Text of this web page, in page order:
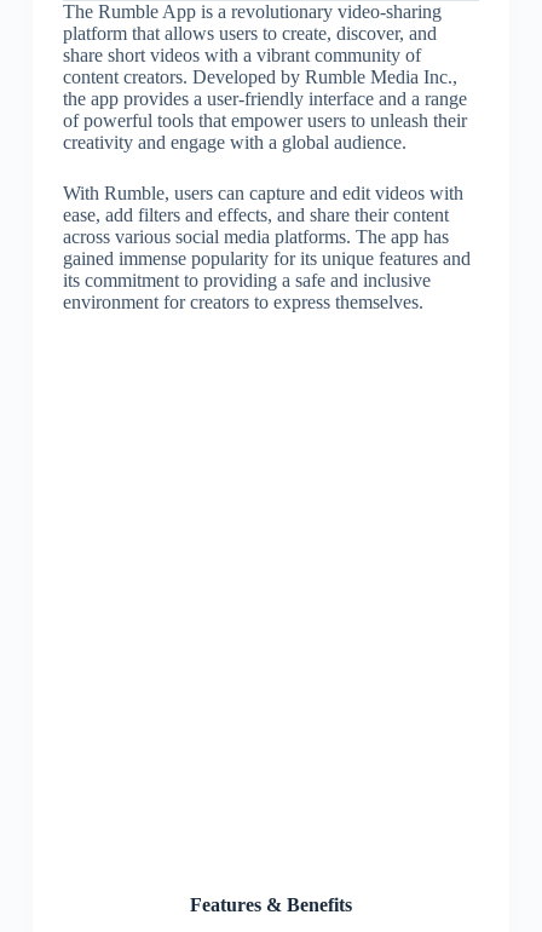
The Rumble App is a revolutionary video-sharing
platform that allows users to create, discover, and
share short videos with a vibrant community of
content creators. Developed by Rumble Media Inc.,
the app provides a user-friendly interface and a range
of powerful tools that empower users to unleash their
creativity and engage with a global audience.
With Rumble, users can capture and edit videos with
ease, add filters and effects, and share their content
across various social media platforms. The app has
gained immense popularity for its unique features and
its commitment to providing a safe and inclusive
environment for creators to express themselves.
Features & Benefits